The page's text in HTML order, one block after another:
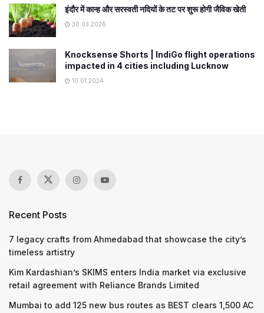
इंदौर में कान्ह और सरस्वती नदियों के तट पर शुरू होगी जैविक खेती
30.03.2026
Knocksense Shorts | IndiGo flight operations
impacted in 4 cities including Lucknow
10.01.2024
Recent Posts
7 legacy crafts from Ahmedabad that showcase the city’s
timeless artistry
Kim Kardashian’s SKIMS enters India market via exclusive
retail agreement with Reliance Brands Limited
Mumbai to add 125 new bus routes as BEST clears 1,500 AC